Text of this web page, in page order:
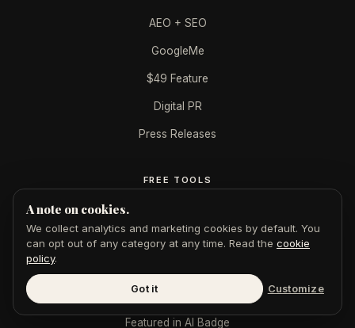
AEO + SEO
GoogleMe
$49 Feature
Digital PR
Press Releases
FREE TOOLS
AI Citation Checker
LinkedIn Authority
Featured in AI Badge
A note on cookies.
We collect analytics and marketing cookies by default. You
can opt out of any category at any time. Read the cookie
policy.
Got it Customize